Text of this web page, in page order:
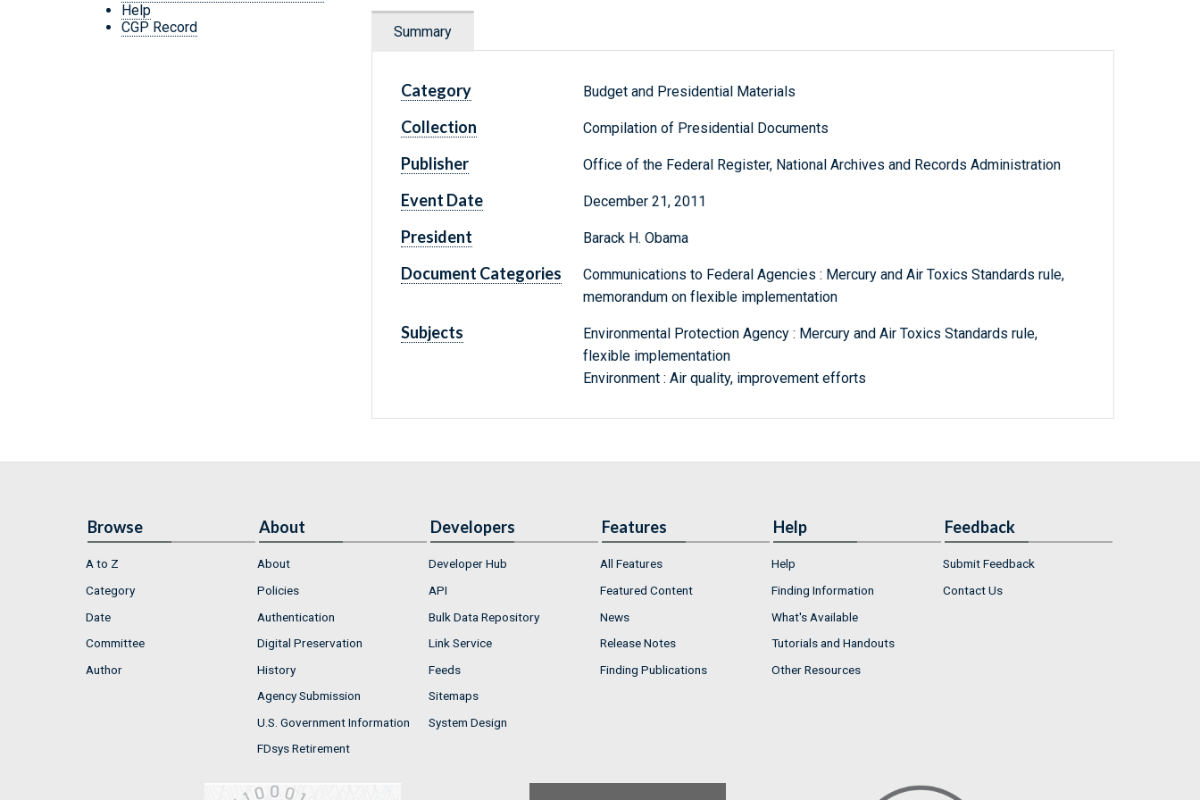
Help
CGP Record
Summary
Category Budget and Presidential Materials
Collection Compilation of Presidential Documents
Publisher Office of the Federal Register, National Archives and Records Administration
Event Date December 21, 2011
President Barack H. Obama
Document Categories
Communications to Federal Agencies : Mercury and Air Toxics Standards rule,
memorandum on flexible implementation
Subjects
Environmental Protection Agency : Mercury and Air Toxics Standards rule,
flexible implementation
Environment : Air quality, improvement efforts
Browse
A to Z
Category
Date
Committee
Author
About
About
Policies
Authentication
Digital Preservation
History
Agency Submission
U.S. Government Information
FDsys Retirement
Developers
Developer Hub
API
Bulk Data Repository
Link Service
Feeds
Sitemaps
System Design
Features
All Features
Featured Content
News
Release Notes
Finding Publications
Help
Help
Finding Information
What's Available
Tutorials and Handouts
Other Resources
Feedback
Submit Feedback
Contact Us